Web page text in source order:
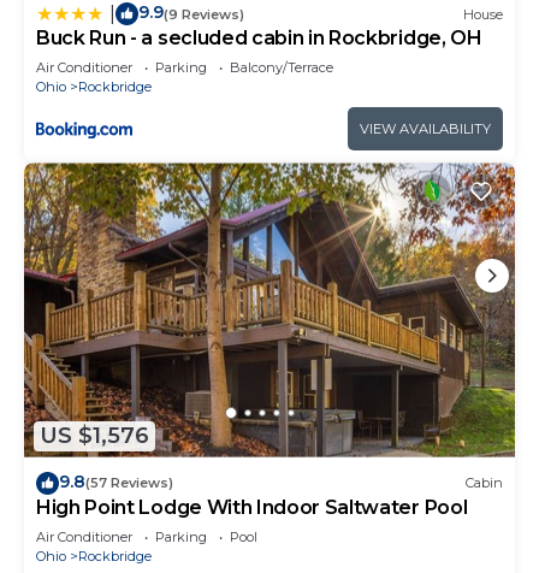
9.9(9 Reviews) House
Buck Run - a secluded cabin in Rockbridge, OH
Air Conditioner Parking
Balcony/Terrace
Ohio
Rockbridge
VIEW AVAILABILITY
US $1,576
9.8(57 Reviews) Cabin
High Point Lodge With Indoor Saltwater Pool
Air Conditioner Parking
Pool
Ohio
Rockbridge